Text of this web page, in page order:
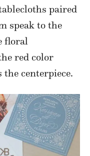
paired
speak to the
floral
red color
centerpiece.